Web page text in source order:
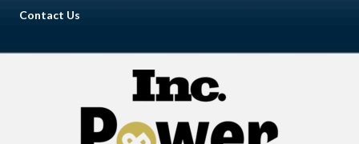
Contact Us